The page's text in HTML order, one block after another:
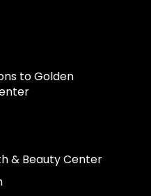
to Golden
& Beauty Center